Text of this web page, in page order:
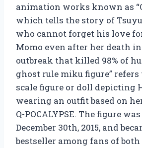
animation works known as
which tells the story of
who cannot forget his love
Momo even after her death
outbreak that killed 98% of
ghost rule miku figure” refers
scale figure or doll depicting
wearing an outfit based on
Q-POCALYPSE. The figure
December 30th, 2015, and
bestseller among fans of